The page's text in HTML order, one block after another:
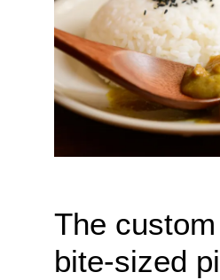
The
bite-sized